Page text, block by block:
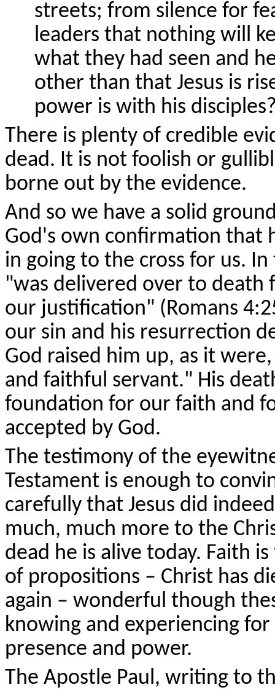
streets; from silence for
leaders that nothing will
what they had seen and
other than that Jesus is
power is with his
There is plenty of credible
dead. It is not foolish or
borne out by the evidence.
And so we have a solid
God's own confirmation that
in going to the cross for us.
"was delivered over to death
our justification" (Romans
our sin and his resurrection
God raised him up, as it
and faithful servant." His
foundation for our faith and
accepted by God.
The testimony of the
Testament is enough to
carefully that Jesus did
much, much more to the
dead he is alive today. Faith
of propositions – Christ has
again – wonderful though
knowing and experiencing
presence and power.
The Apostle Paul, writing to